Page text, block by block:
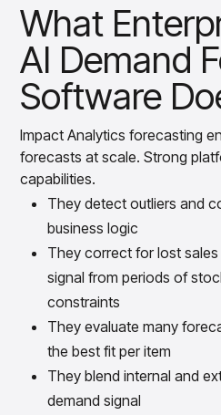
What
AI Demand
Software
Impact Analytics forecasting
forecasts at scale. Strong
capabilities.
They detect outliers and
business logic
They correct for lost
signal from periods of
constraints
They evaluate many
the best fit per item
They blend internal and
demand signal